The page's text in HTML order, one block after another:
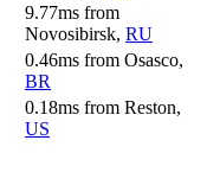
9.77ms from
Novosibirsk, RU
0.46ms from Osasco,
BR
0.18ms from Reston,
US